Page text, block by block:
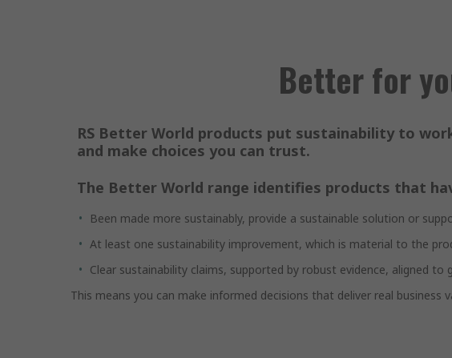
Better for
RS Better World products put sustainability to
and make choices you can trust.
The Better World range identifies products that
Been made more sustainably, provide a sustainable solution or
At least one sustainability improvement, which is material to the
Clear sustainability claims, supported by robust evidence, aligned to
This means you can make informed decisions that deliver real business